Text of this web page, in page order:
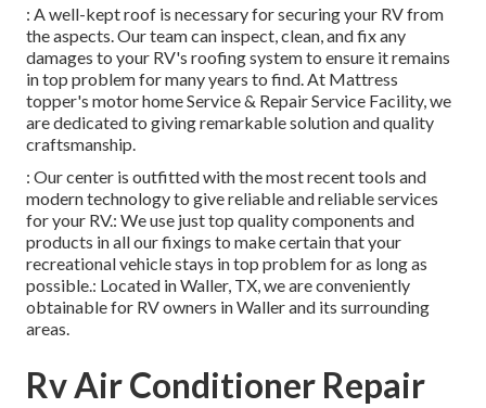
: A well-kept roof is necessary for securing your RV from
the aspects. Our team can inspect, clean, and fix any
damages to your RV's roofing system to ensure it remains
in top problem for many years to find. At Mattress
topper's motor home Service & Repair Service Facility, we
are dedicated to giving remarkable solution and quality
craftsmanship.
: Our center is outfitted with the most recent tools and
modern technology to give reliable and reliable services
for your RV.: We use just top quality components and
products in all our fixings to make certain that your
recreational vehicle stays in top problem for as long as
possible.: Located in Waller, TX, we are conveniently
obtainable for RV owners in Waller and its surrounding
areas.
Rv Air Conditioner Repair